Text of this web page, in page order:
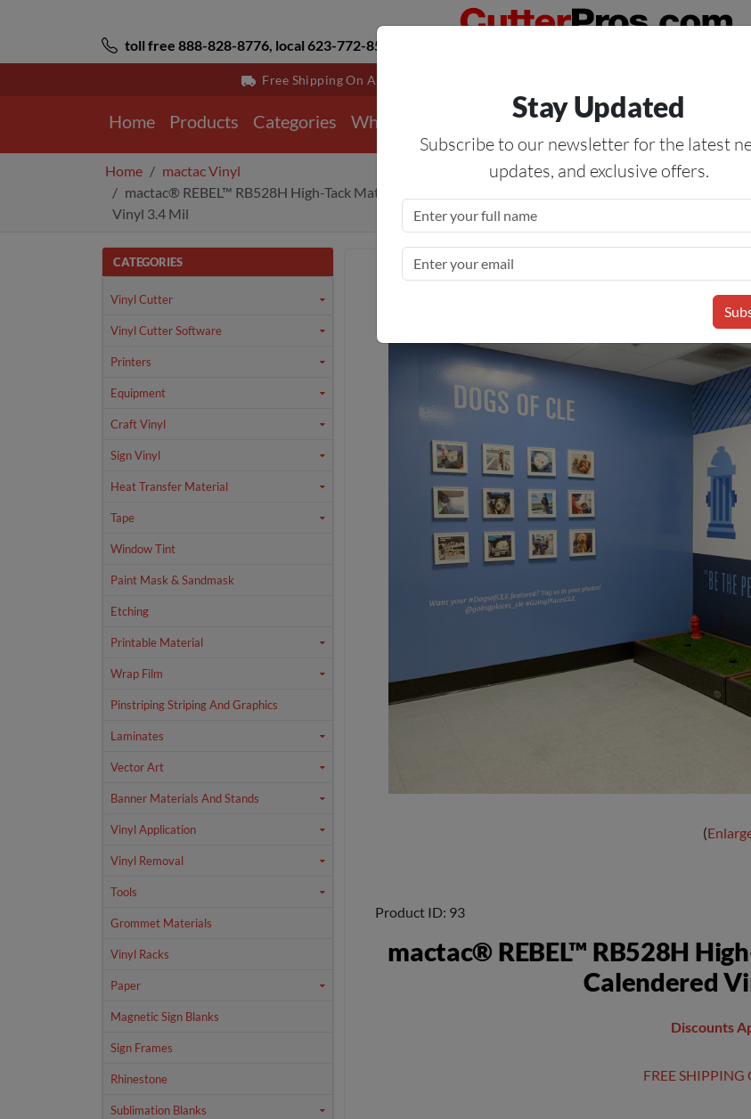
toll free 888-828-8776, local 623-772-8529
Free Shipping On All Orders Over $50 — On All Eligible Products If Your
Home Products Categories Why Us Services Blog Forum
Home
mactac Vinyl
mactac® REBEL™ RB528H High-Tack Matte White Opaque Calendered
Vinyl 3.4 Mil
CATEGORIES
Vinyl Cutter
Vinyl Cutter Software
Printers
Equipment
Craft Vinyl
Sign Vinyl
Heat Transfer Material
Tape
Window Tint
Paint Mask & Sandmask
Etching
Printable Material
Wrap Film
Pinstriping Striping And Graphics
Laminates
Vector Art
Banner Materials And Stands
Vinyl Application
Vinyl Removal
Tools
Grommet Materials
Vinyl Racks
Paper
Magnetic Sign Blanks
Sign Frames
Rhinestone
Sublimation Blanks
Product ID 93
mactac® REBEL™ RB528H
Calendered
Discounts
FREE SHIPPING
Stay Updated
Subscribe to our newsletter for the latest
updates, and exclusive offers.